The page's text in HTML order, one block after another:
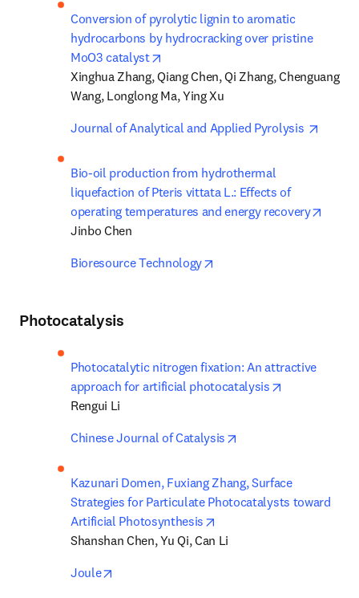
Conversion of pyrolytic lignin to aromatic
hydrocarbons by hydrocracking over pristine
MoO3 catalyst
Xinghua Zhang, Qiang Chen, Qi Zhang, Chenguang
Wang, Longlong Ma, Ying Xu
Journal of Analytical and Applied Pyrolysis
Bio-oil production from hydrothermal
liquefaction of Pteris vittata L.: Effects of
operating temperatures and energy recovery
Jinbo Chen
Bioresource Technology
Photocatalysis
Photocatalytic nitrogen fixation: An attractive
approach for artificial photocatalysis
Rengui Li
Chinese Journal of Catalysis
Kazunari Domen, Fuxiang Zhang, Surface
Strategies for Particulate Photocatalysts toward
Artificial Photosynthesis
Shanshan Chen, Yu Qi, Can Li
Joule